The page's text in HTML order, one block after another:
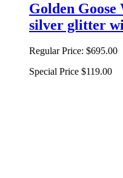
Golden
silver glitter
Regular Price: $695.00
Special Price $119.00